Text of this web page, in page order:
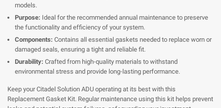
models.
Purpose: Ideal for the recommended annual maintenance to preserve
the functionality and efficiency of your system.
Components: Contains all essential gaskets needed to replace worn or
damaged seals, ensuring a tight and reliable fit.
Durability: Crafted from high-quality materials to withstand
environmental stress and provide long-lasting performance.
Keep your Citadel Solution ADU operating at its best with this
Replacement Gasket Kit. Regular maintenance using this kit helps prevent